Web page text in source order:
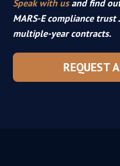
Speak with usand find
MARS-E compliance trust
multiple-year contracts.
REQUEST